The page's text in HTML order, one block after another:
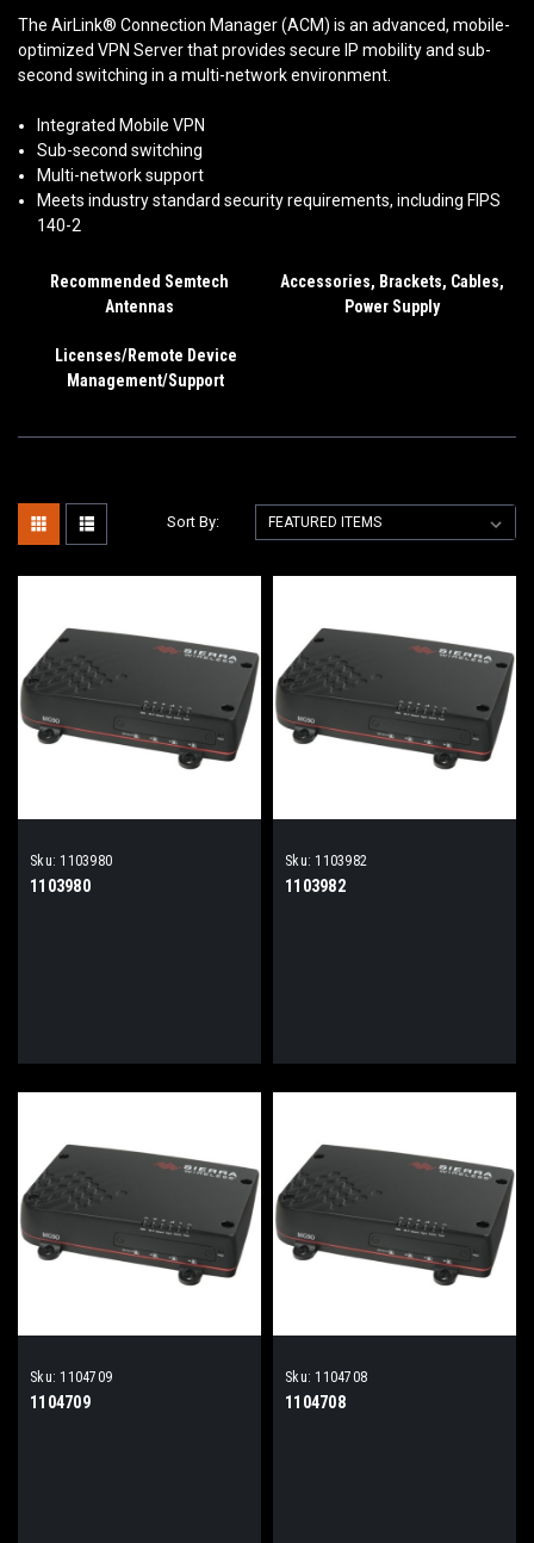
The AirLink® Connection Manager (ACM) is an advanced, mobile-
optimized VPN Server that provides secure IP mobility and sub-
second switching in a multi-network environment.
Integrated Mobile VPN
Sub-second switching
Multi-network support
Meets industry standard security requirements, including FIPS
140-2
Recommended Semtech
Antennas
Accessories, Brackets, Cables,
Power Supply
Licenses/Remote Device
Management/Support
Sort By:
Sku: 1103980
1103980
Sku: 1103982
1103982
Sku: 1104709
1104709
Sku: 1104708
1104708